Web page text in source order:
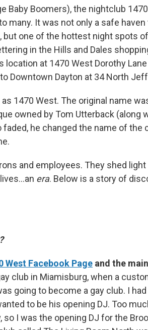
Baby Boomers), the nightclub
many. It was not only a safe
but one of the hottest night spots of
in the Hills and Dales
location at 1470 West Dorothy
Downtown Dayton at 34 North
1470 West. The original name
owned by Tom Utterback (along
faded, he changed the name of the
and employees. They shed
era. Below is a story of
West Facebook Page and the
club in Miamisburg, when a
going to become a gay club. I
to be his opening DJ. Too
I was the opening DJ for the